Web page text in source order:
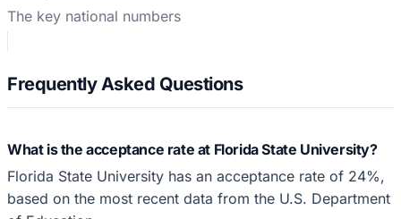
The key national numbers
Frequently Asked Questions
What is the acceptance rate at Florida State University?
Florida State University has an acceptance rate of 24%,
based on the most recent data from the U.S. Department